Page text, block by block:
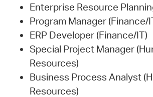
Enterprise Resource
Program Manager (Finance/
ERP Developer (Finance/IT)
Special Project Manager
Resources)
Business Process Analyst
Resources)